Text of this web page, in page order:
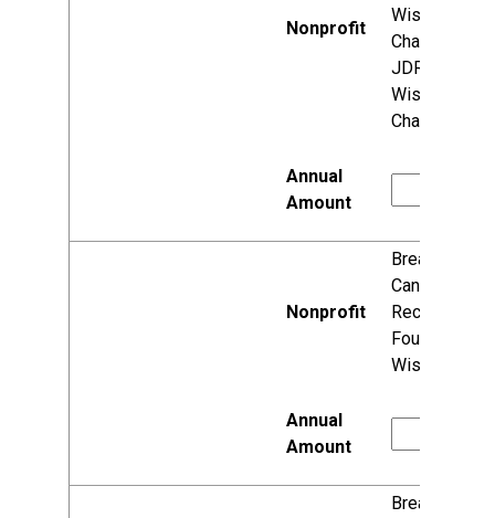
Wisconsin
Chapter (fka
JDRF
Wisconsin
Chapter)
Breast
Cancer
Recovery
Foundation,
Wisconsin
Breast